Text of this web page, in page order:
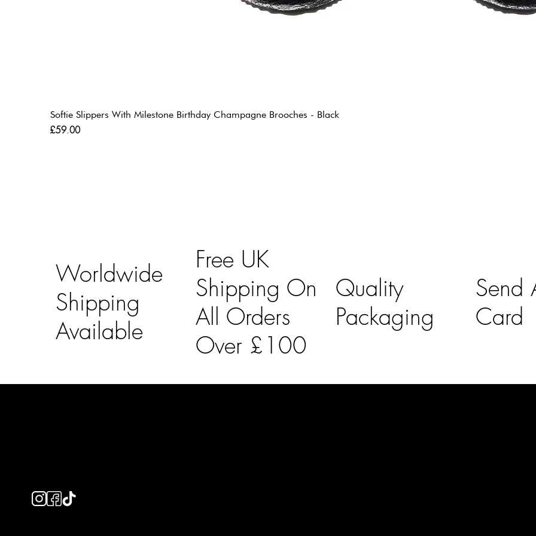
Softie Slippers With Milestone Birthday Champagne Brooches - Black
Price
£59.00
Worldwide
Shipping
Available
Free UK
Shipping On
All Orders
Over £100
Quality
Packaging
Send
Card